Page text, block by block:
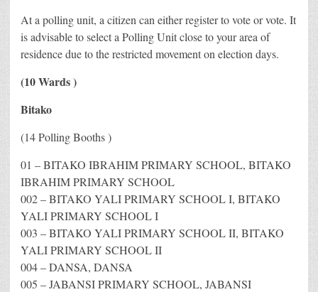
At a polling unit, a citizen can either register to vote or vote. It
is advisable to select a Polling Unit close to your area of
residence due to the restricted movement on election days.
(10 Wards )
Bitako
(14 Polling Booths )
01 – BITAKO IBRAHIM PRIMARY SCHOOL, BITAKO
IBRAHIM PRIMARY SCHOOL
002 – BITAKO YALI PRIMARY SCHOOL I, BITAKO
YALI PRIMARY SCHOOL I
003 – BITAKO YALI PRIMARY SCHOOL II, BITAKO
YALI PRIMARY SCHOOL II
004 – DANSA, DANSA
005 – JABANSI PRIMARY SCHOOL, JABANSI